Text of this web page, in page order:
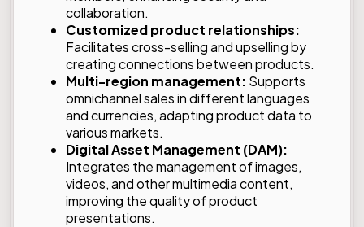
collaboration.
Customized product relationships:
Facilitates cross-selling and upselling by
creating connections between products.
Multi-region management: Supports
omnichannel sales in different languages
and currencies, adapting product data to
various markets.
Digital Asset Management (DAM):
Integrates the management of images,
videos, and other multimedia content,
improving the quality of product
presentations.